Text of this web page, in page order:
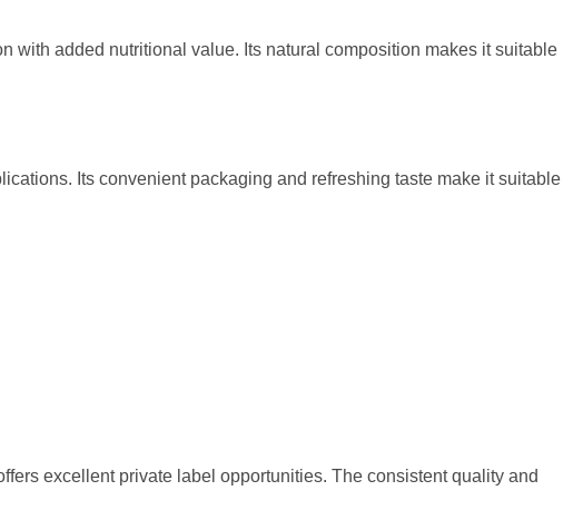
with added nutritional value. Its natural composition makes it suitable
Its convenient packaging and refreshing taste make it suitable
excellent private label opportunities. The consistent quality and